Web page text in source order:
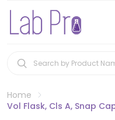
Home
Vol Flask, Cls A, Snap